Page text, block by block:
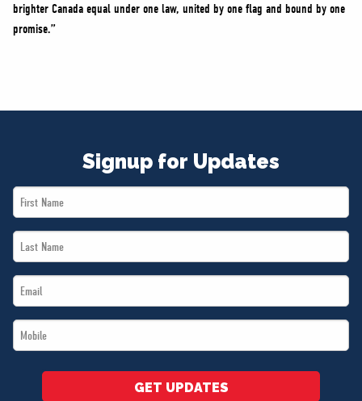
brighter Canada equal under one law, united by one flag and bound by one
promise.”
Signup for Updates
First
Name
Last
Name
Email
*
Mobile
*
GET UPDATES